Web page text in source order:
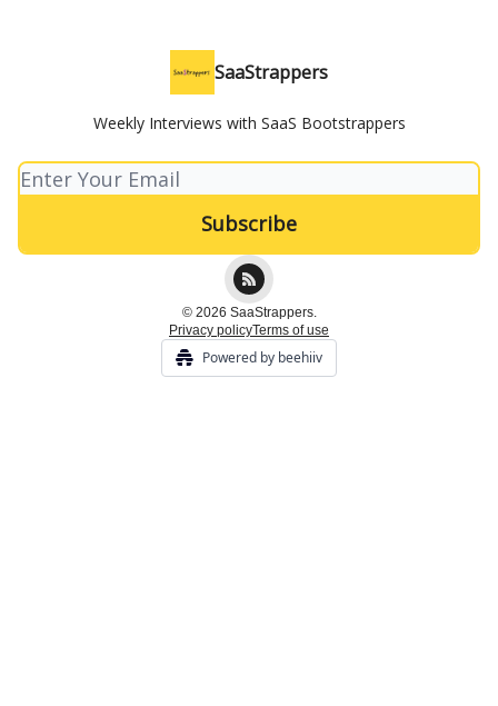
SaaStrappers
Weekly Interviews with SaaS Bootstrappers
© 2026 SaaStrappers.
Privacy policyTerms of use
Powered by beehiiv